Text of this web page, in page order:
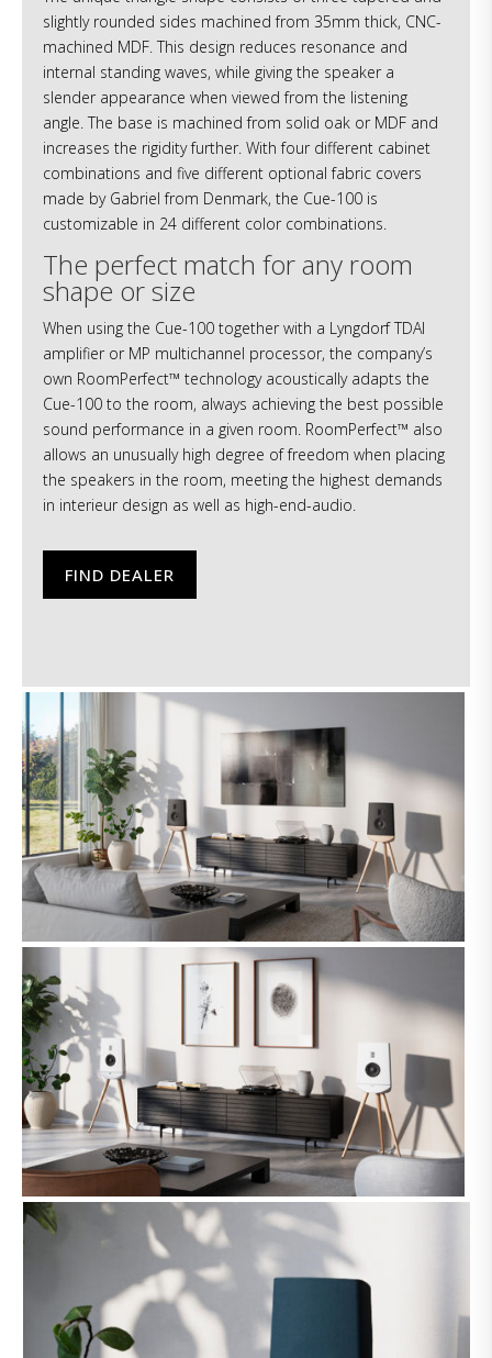
slightly rounded sides machined from 35mm thick, CNC-
machined MDF. This design reduces resonance and
internal standing waves, while giving the speaker a
slender appearance when viewed from the listening
angle. The base is machined from solid oak or MDF and
increases the rigidity further. With four different cabinet
combinations and five different optional fabric covers
made by Gabriel from Denmark, the Cue-100 is
customizable in 24 different color combinations.
The perfect match for any room
shape or size
When using the Cue-100 together with a Lyngdorf TDAI
amplifier or MP multichannel processor, the company’s
own RoomPerfect™ technology acoustically adapts the
Cue-100 to the room, always achieving the best possible
sound performance in a given room. RoomPerfect™ also
allows an unusually high degree of freedom when placing
the speakers in the room, meeting the highest demands
in interieur design as well as high-end-audio.
FIND DEALER